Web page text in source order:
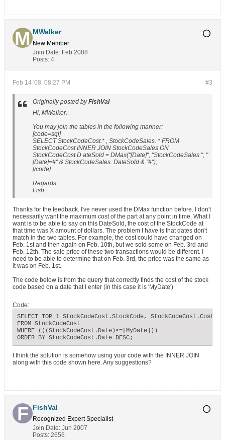
MWalker
New Member
Join Date: Feb 2008
Posts: 4
#3
Feb 14 '08, 08:27 PM
Originally posted byFishVal
Hi, MWalker.
You may join the tables in the following manner:
[code=sql]
SELECT StockCodeCost.* , StockCodeSales. * FROM
StockCodeCost INNER JOIN StockCodeSales ON
StockCodeCost.D ateSold = DMax("[Date]", "StockCodeSales ", "
[Date]=#" & StockCodeSales. DateSold & "#");
[/code]
Regards,
Fish
Thanks for the feedback. I've never used the DMax function before. I don't
necessarily want the maximum cost of the part at any point in time. What I
want is to be able to say on this DateSold, the cost of the StockCode at
that time was X amount of dollars. The problem I have is that dates don't
match in the two tables. For example, the cost could have changed on
Feb. 1st and then again on Feb. 10th, but we sold some on Feb. 3rd and
Feb. 12th. The sale price of these two transactions would be different. I
need to be able to determine that on Feb. 3rd, the price was the same as
it was on Feb. 1st.
The code below is from the query that correctly finds the cost of the stock
code based on a date that I enter (in this case it is 'MyDate')
Code:
SELECT TOP 1 StockCodeCost.StockCode, StockCodeCost.Cost,
FROM StockCodeCost
WHERE (((StockCodeCost.Date)<=[MyDate]))
ORDER BY StockCodeCost.Date DESC;
I think the solution is somehow using your code with the INNER JOIN
along with this code shown here. Any suggestions?
FishVal
Recognized Expert Specialist
Join Date: Jun 2007
Posts: 2656